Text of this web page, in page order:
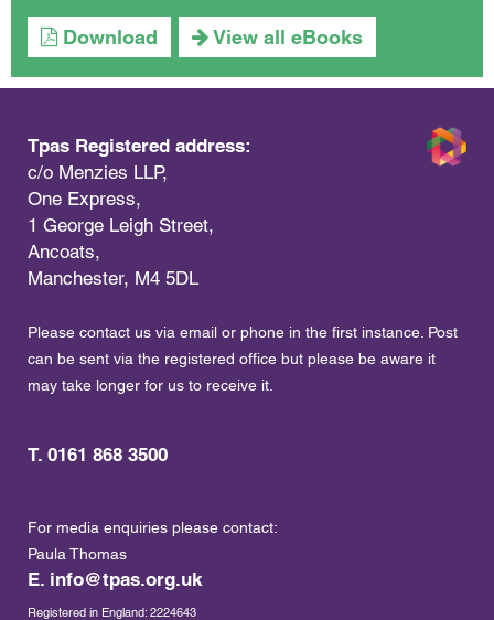
Download View all eBooks
Tpas Registered address:
c/o Menzies LLP,
One Express,
1 George Leigh Street,
Ancoats,
Manchester, M4 5DL
Please contact us via email or phone in the first instance. Post
can be sent via the registered office but please be aware it
may take longer for us to receive it.
T. 0161 868 3500
For media enquiries please contact:
Paula Thomas
E. info@tpas.org.uk
Registered in England: 2224643